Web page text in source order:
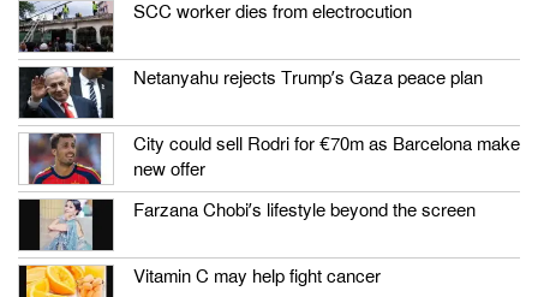
SCC worker dies from electrocution
Netanyahu rejects Trump’s Gaza peace plan
City could sell Rodri for €70m as Barcelona make
new offer
Farzana Chobi’s lifestyle beyond the screen
Vitamin C may help fight cancer